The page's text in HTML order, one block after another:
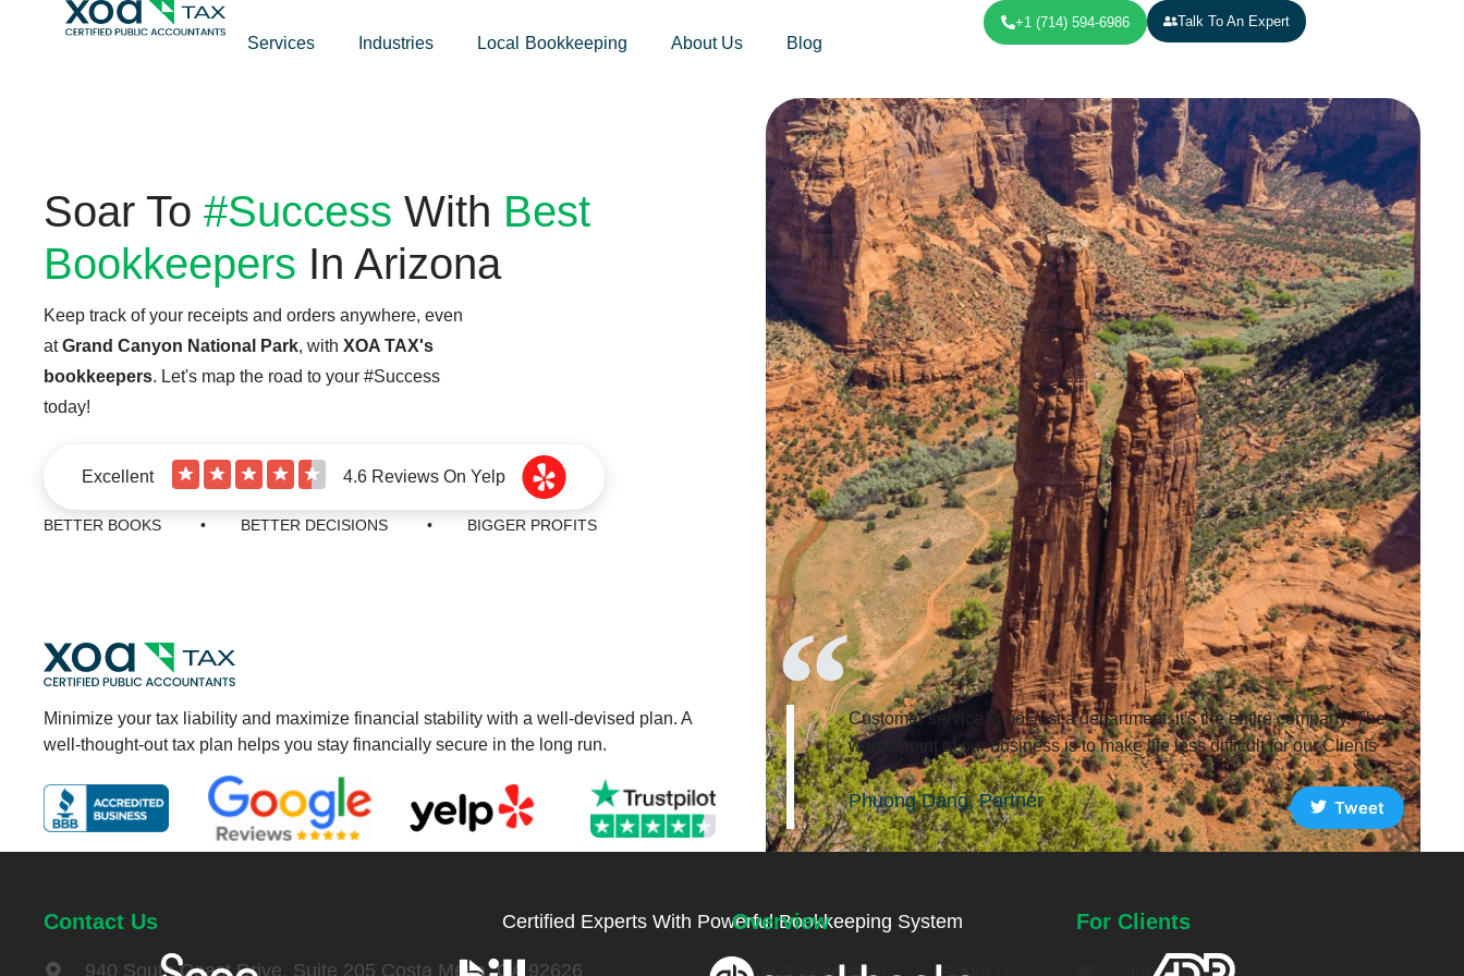
Services Industries Local Bookkeeping About Us Blog
+1 (714) 594-6986 Talk To An Expert
Soar To #Success With Best
Bookkeepers In Arizona
Keep track of your receipts and orders anywhere, even
atGrand Canyon National Park, with XOA TAX's
bookkeepers. Let's map the road to your #Success
today!
Excellent ★ ★ ★ ★ ★ 4.6 Reviews On Yelp
BETTER BOOKS • BETTER DECISIONS • BIGGER PROFITS
Certified Experts With Powerful Bookkeeping System
Minimize your tax liability and maximize financial stability with a well-devised plan. A
well-thought-out tax plan helps you stay financially secure in the long run.
Customer service is not just a department, it's the entire company. The
whole point of our business is to make life less difficult for our Clients
Phuong Dang, Partner Tweet
Contact Us
940 South Coast Drive, Suite 205 Costa Mesa, CA 92626
Overview
Local Bookkeeping
About Us​
For Clients
Client Portal
Top Left Link: https://bwgv2xepn2kgo7imbfjg-production-sites.xoatax.net/category-individual-tax/